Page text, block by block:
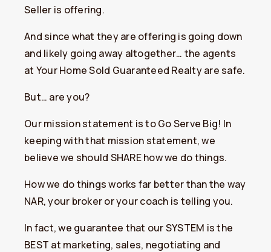
Seller is offering.
And since what they are offering is going down
and likely going away altogether… the agents
at Your Home Sold Guaranteed Realty are safe.
But… are you?
Our mission statement is to Go Serve Big! In
keeping with that mission statement, we
believe we should SHARE how we do things.
How we do things works far better than the way
NAR, your broker or your coach is telling you.
In fact, we guarantee that our SYSTEM is the
BEST at marketing, sales, negotiating and